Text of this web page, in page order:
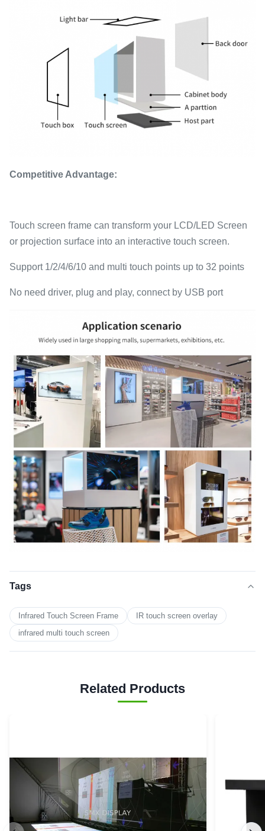
Competitive Advantage:
Touch screen frame can transform your LCD/LED Screen
or projection surface into an interactive touch screen.
Support 1/2/4/6/10 and multi touch points up to 32 points
No need driver, plug and play, connect by USB port
Tags
Infrared Touch Screen Frame
IR touch screen overlay
infrared multi touch screen
Related Products